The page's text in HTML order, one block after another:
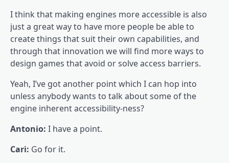
I think that making engines more accessible is also
just a great way to have more people be able to
create things that suit their own capabilities, and
through that innovation we will find more ways to
design games that avoid or solve access barriers.
Yeah, I’ve got another point which I can hop into
unless anybody wants to talk about some of the
engine inherent accessibility-ness?
Antonio: I have a point.
Cari: Go for it.